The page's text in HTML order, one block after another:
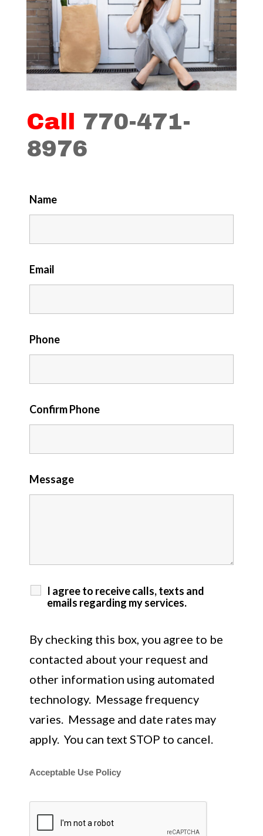
Call 770-471-
8976
Name
Email
Phone
Confirm Phone
Message
I agree to receive calls, texts and
emails regarding my services.
By checking this box, you agree to be
contacted about your request and
other information using automated
technology. Message frequency
varies. Message and date rates may
apply. You can text STOP to cancel.
Acceptable Use Policy